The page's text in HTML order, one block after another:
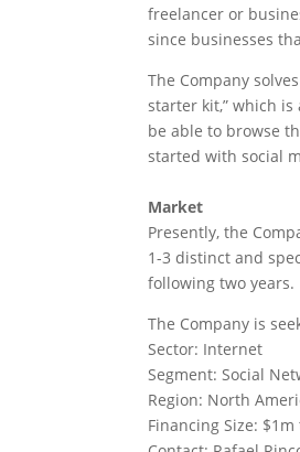
freelancer or
since businesses
The Company
starter kit,” which
be able to browse
started with social
Market
Presently, the
1-3 distinct and
following two years.
The Company is
Sector: Internet
Segment: Social
Region: North
Financing Size: $1m